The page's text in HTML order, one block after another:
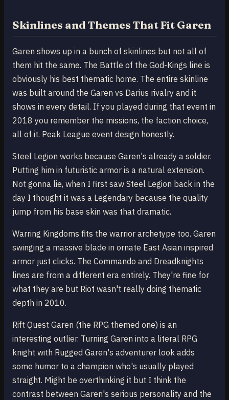
Skinlines and Themes That Fit Garen
Garen shows up in a bunch of skinlines but not all of
them hit the same. The Battle of the God-Kings line is
obviously his best thematic home. The entire skinline
was built around the Garen vs Darius rivalry and it
shows in every detail. If you played during that event in
2018 you remember the missions, the faction choice,
all of it. Peak League event design honestly.
Steel Legion works because Garen's already a soldier.
Putting him in futuristic armor is a natural extension.
Not gonna lie, when I first saw Steel Legion back in the
day I thought it was a Legendary because the quality
jump from his base skin was that dramatic.
Warring Kingdoms fits the warrior archetype too. Garen
swinging a massive blade in ornate East Asian inspired
armor just clicks. The Commando and Dreadknights
lines are from a different era entirely. They're fine for
what they are but Riot wasn't really doing thematic
depth in 2010.
Rift Quest Garen (the RPG themed one) is an
interesting outlier. Turning Garen into a literal RPG
knight with Rugged Garen's adventurer look adds
some humor to a champion who's usually played
straight. Might be overthinking it but I think the
contrast between Garen's serious personality and the